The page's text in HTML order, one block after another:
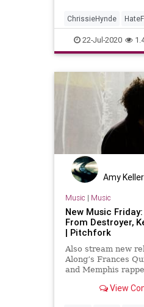
ChrissieHynde
NewAlbums
ThePretenders
22-Jul-2020
Amy Keller
Music | Music
New Music
From Destroyer,
| Pitchfork
Also stream new
Along’s Frances
and Memphis
View